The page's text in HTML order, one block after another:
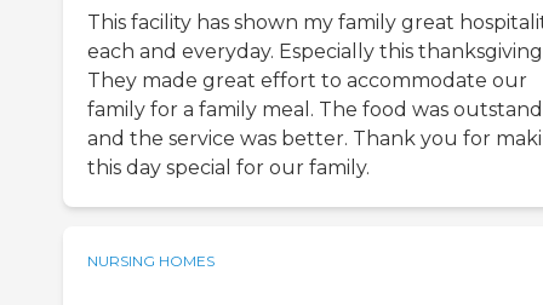
This facility has shown my family great
each and everyday. Especially this
They made great effort to accommodate our
family for a family meal. The food was
and the service was better. Thank you for
this day special for our family.
NURSING HOMES